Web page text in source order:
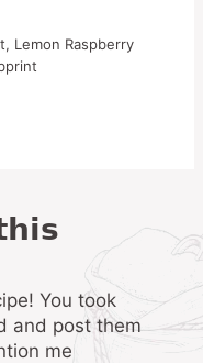
Lemon Raspberry
and post them
me